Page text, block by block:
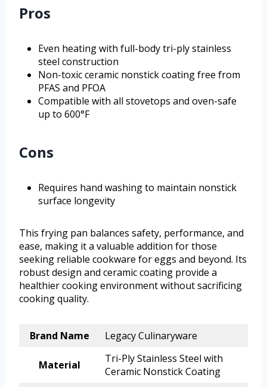
Pros
Even heating with full-body tri-ply stainless
steel construction
Non-toxic ceramic nonstick coating free from
PFAS and PFOA
Compatible with all stovetops and oven-safe
up to 600°F
Cons
Requires hand washing to maintain nonstick
surface longevity
This frying pan balances safety, performance, and
ease, making it a valuable addition for those
seeking reliable cookware for eggs and beyond. Its
robust design and ceramic coating provide a
healthier cooking environment without sacrificing
cooking quality.
Brand Name Legacy Culinaryware
Material
Tri-Ply Stainless Steel with
Ceramic Nonstick Coating